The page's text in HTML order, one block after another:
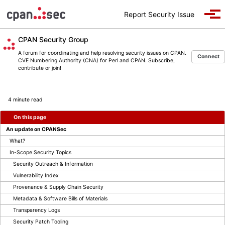
Report Security Issue
CPAN Security Group
A forum for coordinating and help resolving security issues on CPAN.
CVE Numbering Authority (CNA) for Perl and CPAN. Subscribe,
contribute or join!
Connect
4 minute read
On this page
An update on CPANSec
What?
In-Scope Security Topics
Security Outreach & Information
Vulnerability Index
Provenance & Supply Chain Security
Metadata & Software Bills of Materials
Transparency Logs
Security Patch Tooling